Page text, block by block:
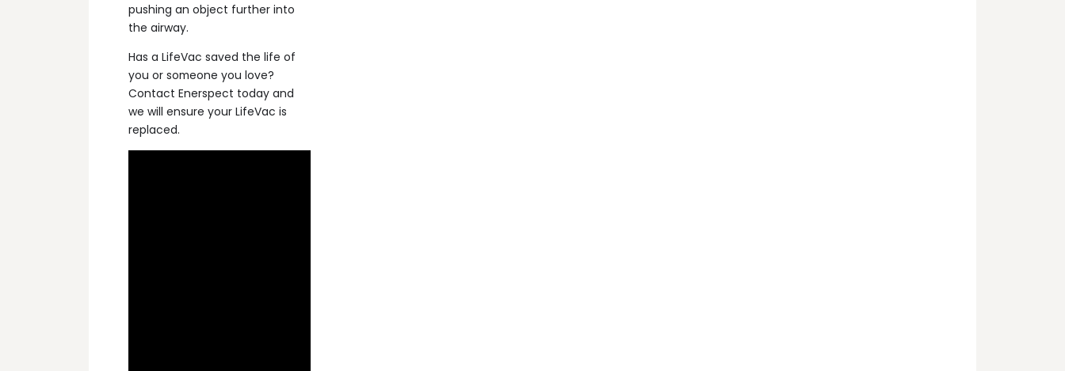
pushing an object further into
the airway.
Has a LifeVac saved the life of
you or someone you love?
Contact Enerspect today and
we will ensure your LifeVac is
replaced.